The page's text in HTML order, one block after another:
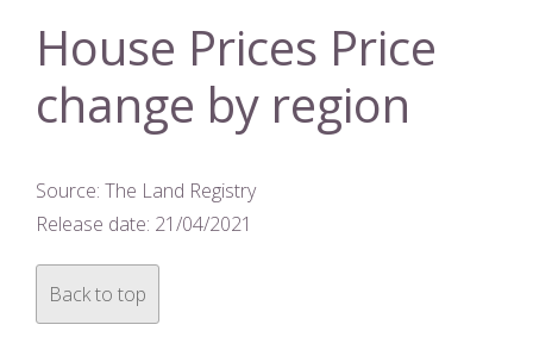
House Prices Price
change by region
Source: The Land Registry
Release date: 21/04/2021
Back to top